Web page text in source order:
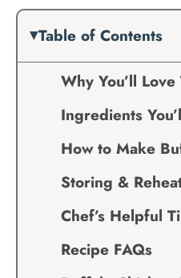
Table of Contents
Why You’ll
Ingredients
How to Make
Storing &
Chef’s Helpful
Recipe FAQs